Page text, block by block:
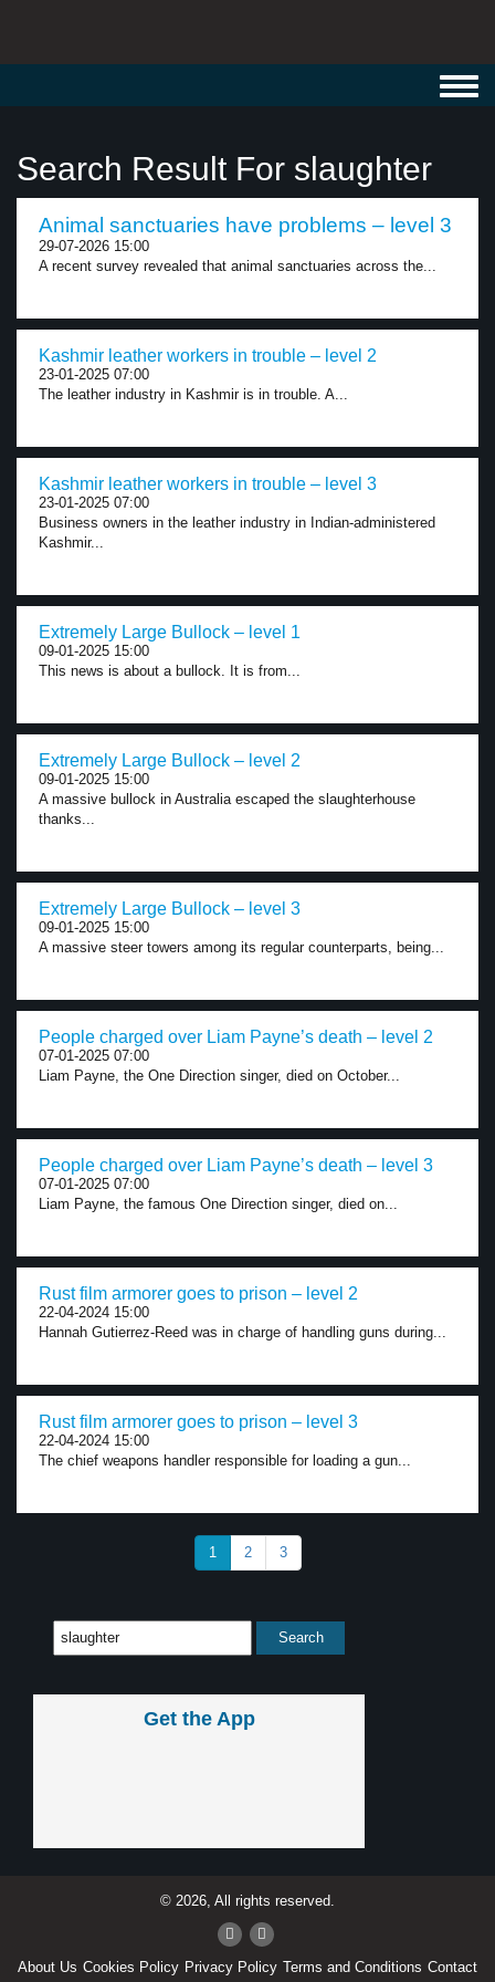
Search Result For slaughter
Animal sanctuaries have problems – level 3
29-07-2026 15:00
A recent survey revealed that animal sanctuaries across the...
Kashmir leather workers in trouble – level 2
23-01-2025 07:00
The leather industry in Kashmir is in trouble. A...
Kashmir leather workers in trouble – level 3
23-01-2025 07:00
Business owners in the leather industry in Indian-administered
Kashmir...
Extremely Large Bullock – level 1
09-01-2025 15:00
This news is about a bullock. It is from...
Extremely Large Bullock – level 2
09-01-2025 15:00
A massive bullock in Australia escaped the slaughterhouse
thanks...
Extremely Large Bullock – level 3
09-01-2025 15:00
A massive steer towers among its regular counterparts, being...
People charged over Liam Payne’s death – level 2
07-01-2025 07:00
Liam Payne, the One Direction singer, died on October...
People charged over Liam Payne’s death – level 3
07-01-2025 07:00
Liam Payne, the famous One Direction singer, died on...
Rust film armorer goes to prison – level 2
22-04-2024 15:00
Hannah Gutierrez-Reed was in charge of handling guns during...
Rust film armorer goes to prison – level 3
22-04-2024 15:00
The chief weapons handler responsible for loading a gun...
1 2 3
Get the App
© 2026, All rights reserved.
About Us Cookies Policy Privacy Policy Terms and Conditions Contact